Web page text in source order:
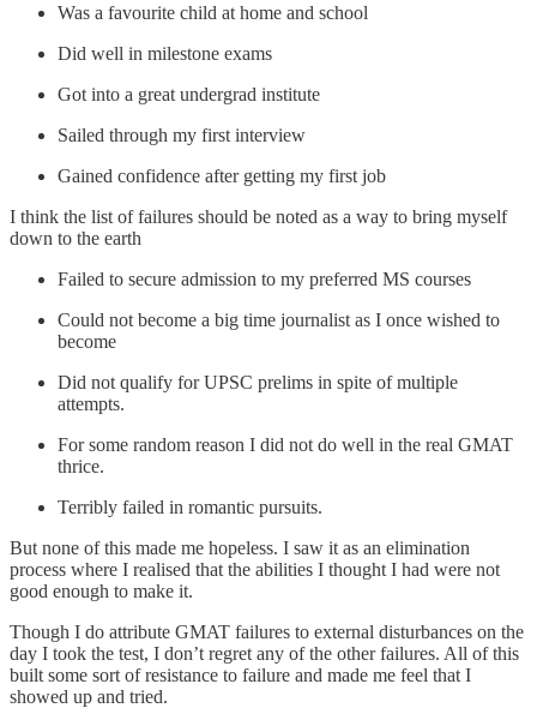
Was a favourite child at home and school
Did well in milestone exams
Got into a great undergrad institute
Sailed through my first interview
Gained confidence after getting my first job
I think the list of failures should be noted as a way to bring myself
down to the earth
Failed to secure admission to my preferred MS courses
Could not become a big time journalist as I once wished to
become
Did not qualify for UPSC prelims in spite of multiple
attempts.
For some random reason I did not do well in the real GMAT
thrice.
Terribly failed in romantic pursuits.
But none of this made me hopeless. I saw it as an elimination
process where I realised that the abilities I thought I had were not
good enough to make it.
Though I do attribute GMAT failures to external disturbances on the
day I took the test, I don’t regret any of the other failures. All of this
built some sort of resistance to failure and made me feel that I
showed up and tried.